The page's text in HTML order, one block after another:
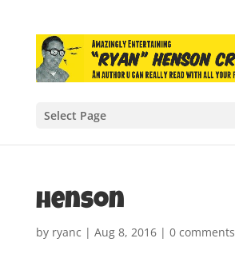
Select Page
henson
by ryanc | Aug 8, 2016| 0 comments